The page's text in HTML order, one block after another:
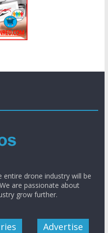
drone industry will be
are passionate about
grow further.
Advertise